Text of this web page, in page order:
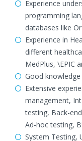
Experience
programming
databases like
Experience in
different
MedPlus, \EPIC
Good
Extensive
management,
testing, Back-
Ad-hoc testing,
System Testing,